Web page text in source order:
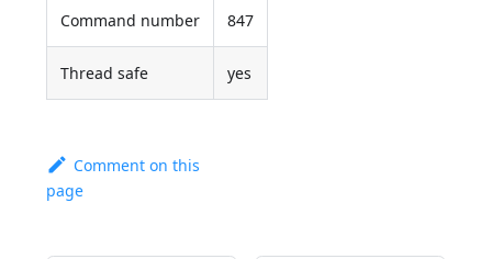
Command number 847
Thread safe yes
Comment on this
page